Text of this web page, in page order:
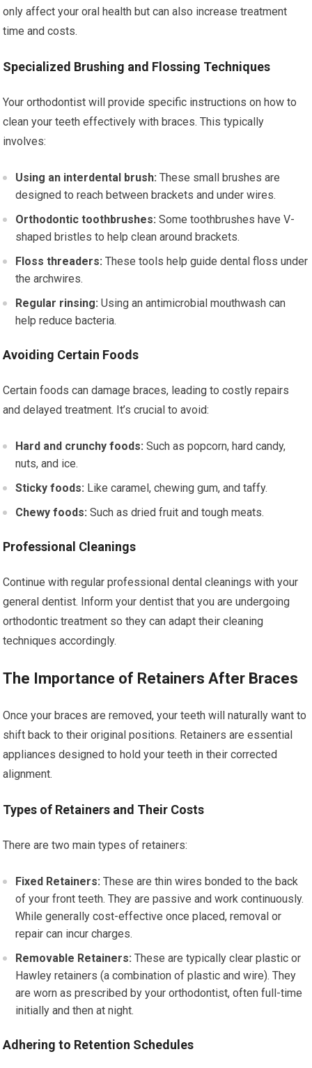
only affect your oral health but can also increase treatment
time and costs.
Specialized Brushing and Flossing Techniques
Your orthodontist will provide specific instructions on how to
clean your teeth effectively with braces. This typically
involves:
Using an interdental brush: These small brushes are
designed to reach between brackets and under wires.
Orthodontic toothbrushes: Some toothbrushes have V-
shaped bristles to help clean around brackets.
Floss threaders: These tools help guide dental floss under
the archwires.
Regular rinsing: Using an antimicrobial mouthwash can
help reduce bacteria.
Avoiding Certain Foods
Certain foods can damage braces, leading to costly repairs
and delayed treatment. It’s crucial to avoid:
Hard and crunchy foods: Such as popcorn, hard candy,
nuts, and ice.
Sticky foods: Like caramel, chewing gum, and taffy.
Chewy foods: Such as dried fruit and tough meats.
Professional Cleanings
Continue with regular professional dental cleanings with your
general dentist. Inform your dentist that you are undergoing
orthodontic treatment so they can adapt their cleaning
techniques accordingly.
The Importance of Retainers After Braces
Once your braces are removed, your teeth will naturally want to
shift back to their original positions. Retainers are essential
appliances designed to hold your teeth in their corrected
alignment.
Types of Retainers and Their Costs
There are two main types of retainers:
Fixed Retainers: These are thin wires bonded to the back
of your front teeth. They are passive and work continuously.
While generally cost-effective once placed, removal or
repair can incur charges.
Removable Retainers: These are typically clear plastic or
Hawley retainers (a combination of plastic and wire). They
are worn as prescribed by your orthodontist, often full-time
initially and then at night.
Adhering to Retention Schedules